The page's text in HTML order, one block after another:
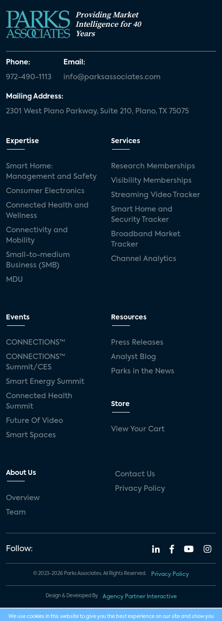
Providing Market
Intelligence for 40
Years
Phone:
972-490-1113
Email:
info@parksassociates.com
Mailing Address:
2301 West Plano Parkway, Suite 210, Plano, TX 75075
Expertise
Smart Home:
Management and Safety
Consumer Electronics
Connected Health and
Wellness
Connectivity and
Mobility
Small-to-medium
Business (SMB)
MDU
Services
Research Memberships
Visibility Memberships
Streaming Video Tracker
Smart Home and
Security Tracker
Broadband Market
Tracker
Channel Analytics
Events
CONNECTIONS™
CONNECTIONS™
Summit/CES
Smart Energy Summit
Connected Health
Summit
Future Of Video
Smart Spaces
Resources
Press Releases
Analyst Blog
Parks in the News
Store
View Your Cart
About Us
Overview
Team
Contact Us
Privacy Policy
Follow:
© 2023-2026 Parks Associates. All Rights Reserved. Privacy Policy
Design & Developed By Agency Partner Interactive
We use cookies in this website to give you the best experience on our site and show you